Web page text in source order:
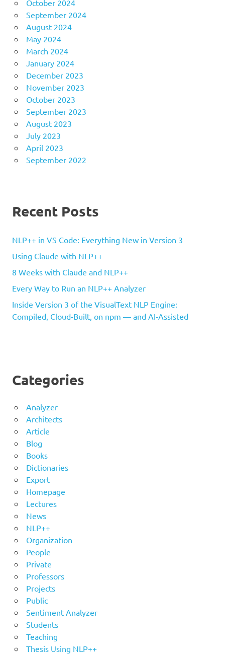
October 2024
September 2024
August 2024
May 2024
March 2024
January 2024
December 2023
November 2023
October 2023
September 2023
August 2023
July 2023
April 2023
September 2022
Recent Posts
NLP++ in VS Code: Everything New in Version 3
Using Claude with NLP++
8 Weeks with Claude and NLP++
Every Way to Run an NLP++ Analyzer
Inside Version 3 of the VisualText NLP Engine:
Compiled, Cloud-Built, on npm — and AI-Assisted
Categories
Analyzer
Architects
Article
Blog
Books
Dictionaries
Export
Homepage
Lectures
News
NLP++
Organization
People
Private
Professors
Projects
Public
Sentiment Analyzer
Students
Teaching
Thesis Using NLP++